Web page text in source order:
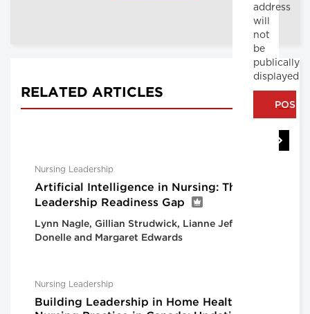
RELATED ARTICLES
Nursing Leadership
Artificial Intelligence in Nursing: The
Leadership Readiness Gap
Lynn Nagle, Gillian Strudwick, Lianne Jeffs, Lorie
Donelle and Margaret Edwards
Nursing Leadership
Building Leadership in Home Health
address
will
not
be
publically
displayed